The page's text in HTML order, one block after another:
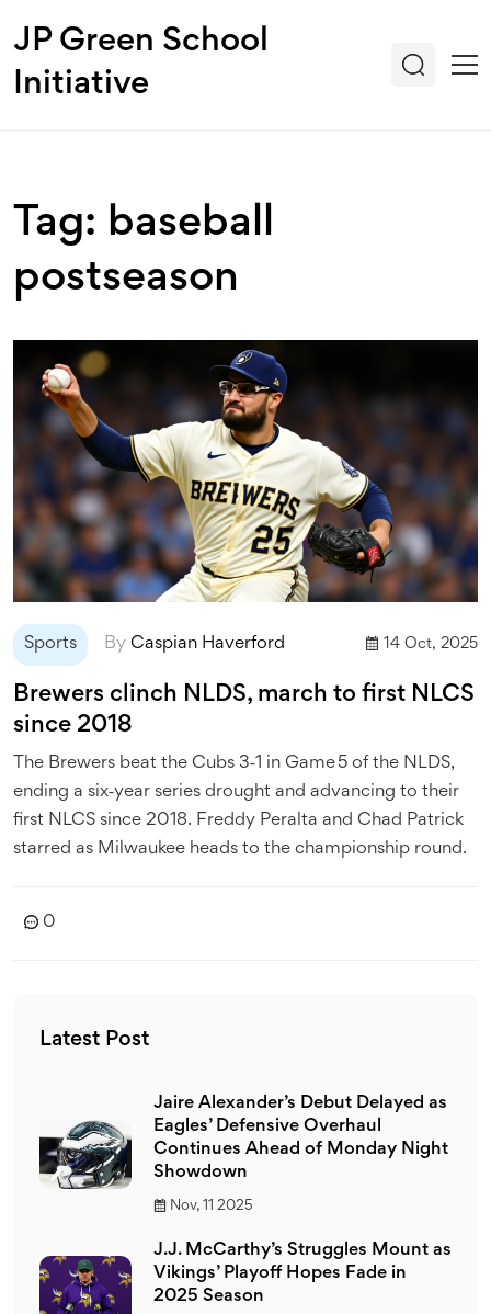
JP Green School
Initiative
Tag: baseball
postseason
Sports By Caspian Haverford 14 Oct, 2025
Brewers clinch NLDS, march to first NLCS
since 2018
The Brewers beat the Cubs 3‑1 in Game 5 of the NLDS,
ending a six‑year series drought and advancing to their
first NLCS since 2018. Freddy Peralta and Chad Patrick
starred as Milwaukee heads to the championship round.
0
Latest Post
Jaire Alexander’s Debut Delayed as
Eagles’ Defensive Overhaul
Continues Ahead of Monday Night
Showdown
Nov, 11 2025
J.J. McCarthy’s Struggles Mount as
Vikings’ Playoff Hopes Fade in
2025 Season